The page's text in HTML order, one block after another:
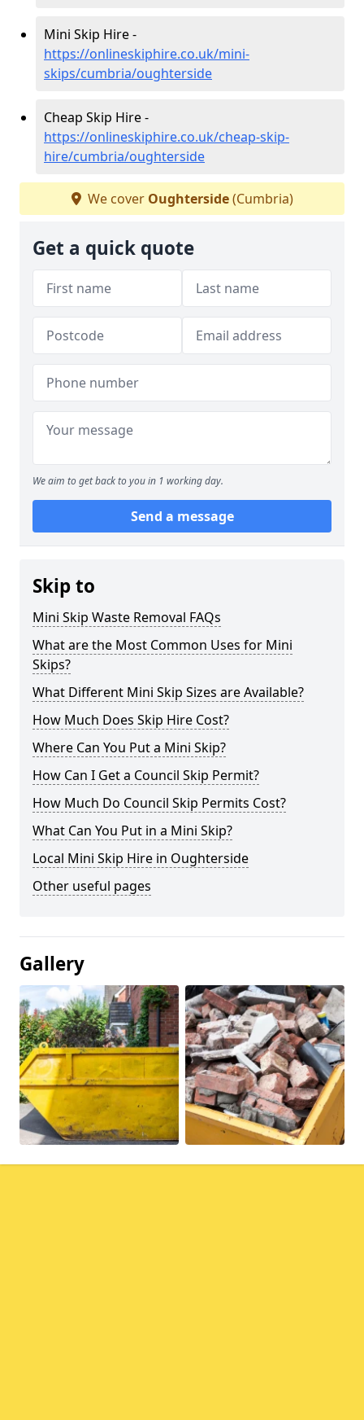
Mini Skip Hire -
https://onlineskiphire.co.uk/mini-
skips/cumbria/oughterside
Cheap Skip Hire -
https://onlineskiphire.co.uk/cheap-skip-
hire/cumbria/oughterside
We cover Oughterside(Cumbria)
Get a quick quote
We aim to get back to you in 1 working day.
Send a message
Skip to
Mini Skip Waste Removal FAQs
What are the Most Common Uses for Mini
Skips?
What Different Mini Skip Sizes are Available?
How Much Does Skip Hire Cost?
Where Can You Put a Mini Skip?
How Can I Get a Council Skip Permit?
How Much Do Council Skip Permits Cost?
What Can You Put in a Mini Skip?
Local Mini Skip Hire in Oughterside
Other useful pages
Gallery